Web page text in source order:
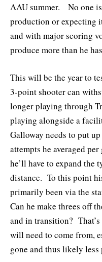
AAU summer. No one
production or expecting
and with major scoring
produce more than he
This will be the year to
3-point shooter can
longer playing through
playing alongside a
Galloway needs to put
attempts he averaged
he’ll have to expand the
distance. To this point
primarily been via the
Can he make threes off
and in transition?
will need to come from,
gone and thus likely less